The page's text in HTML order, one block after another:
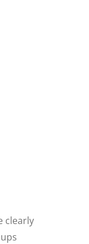
clearly